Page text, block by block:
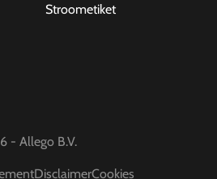
Stroometiket
- Allego B.V.
DisclaimerCookies